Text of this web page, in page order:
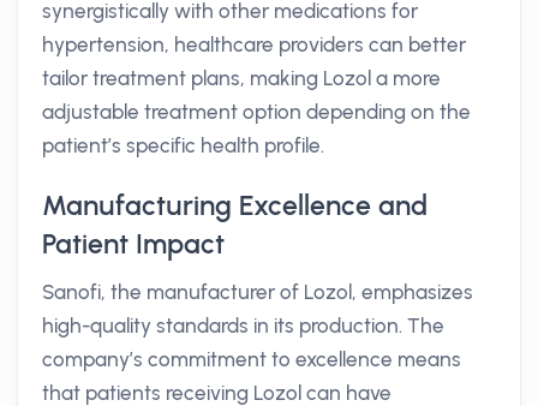
synergistically with other medications for
hypertension, healthcare providers can better
tailor treatment plans, making Lozol a more
adjustable treatment option depending on the
patient’s specific health profile.
Manufacturing Excellence and
Patient Impact
Sanofi, the manufacturer of Lozol, emphasizes
high-quality standards in its production. The
company’s commitment to excellence means
that patients receiving Lozol can have